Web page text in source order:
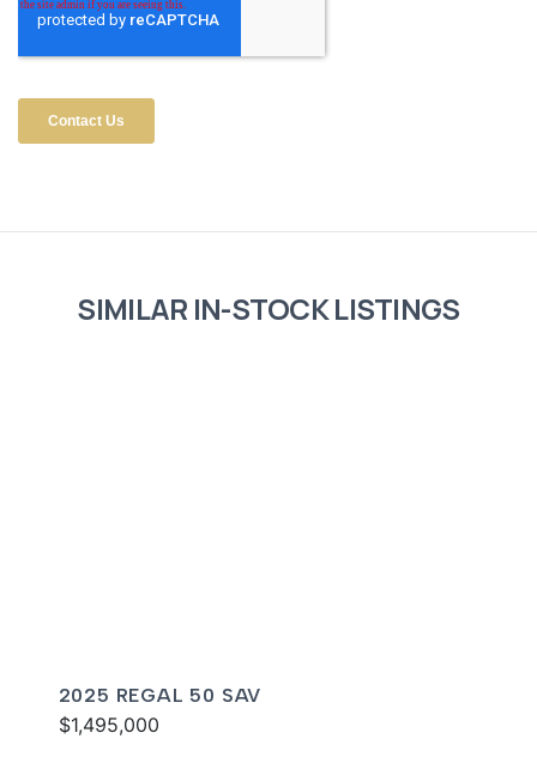
SIMILAR IN-STOCK LISTINGS
2025 REGAL 50 SAV
$1,495,000